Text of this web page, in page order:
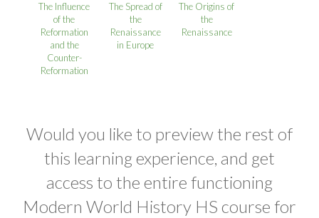
The Influence
of the
Reformation
and the
Counter-
Reformation
The Spread of
the
Renaissance
in Europe
The Origins of
the
Renaissance
Would you like to preview the rest of
this learning experience, and get
access to the entire functioning
Modern World History HS course for